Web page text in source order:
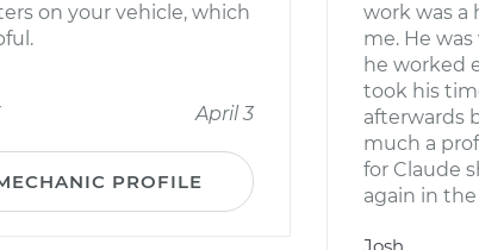
on your vehicle, which
April 3
PROFILE
work was a
me. He
he worked
took his
afterwards
much a
for Claude
again in